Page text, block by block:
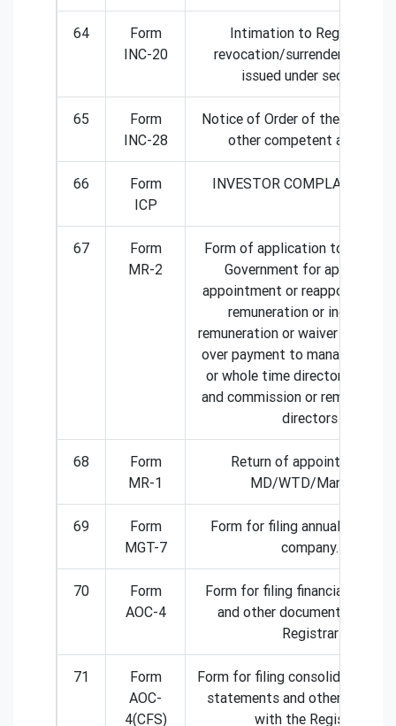
64
Form
INC-20
Intimation to Registrar of
revocation/surrender of
issued under section 8
65
Form
INC-28
Notice of Order of the Court or
other competent authority
66
Form
ICP
INVESTOR COMPLAINT
67
Form
MR-2
Form of application to the
Government for approval of
appointment or reappointment
remuneration or increase in
remuneration or waiver for
over payment to managing
or whole time director or
and commission or
directors
68
Form
MR-1
Return of appointment of
MD/WTD/Manager
69
Form
MGT-7
Form for filing annual return
company.
70
Form
AOC-4
Form for filing financial
and other documents with
Registrar
71
Form
AOC-
4(CFS)
Form for filing consolidated
statements and other
with the Registrar